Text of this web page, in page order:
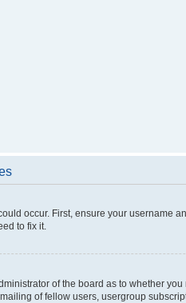
occur. First, ensure your username
to fix it.
of the board as to whether
of fellow users, usergroup